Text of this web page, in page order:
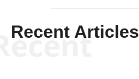
Recent Articles